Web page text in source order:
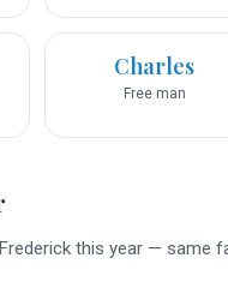
Charles
Free man
this year — same